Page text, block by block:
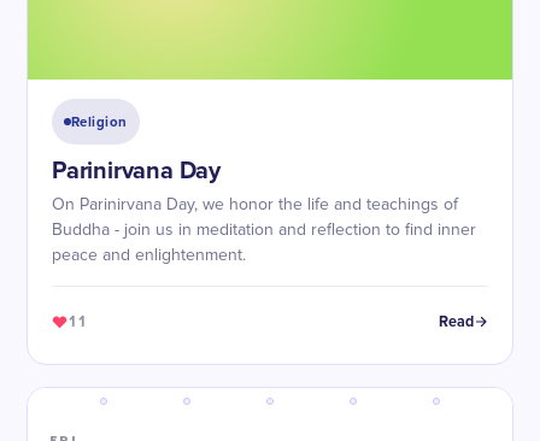
Religion
Parinirvana Day
On Parinirvana Day, we honor the life and teachings of
Buddha - join us in meditation and reflection to find inner
peace and enlightenment.
11 Read